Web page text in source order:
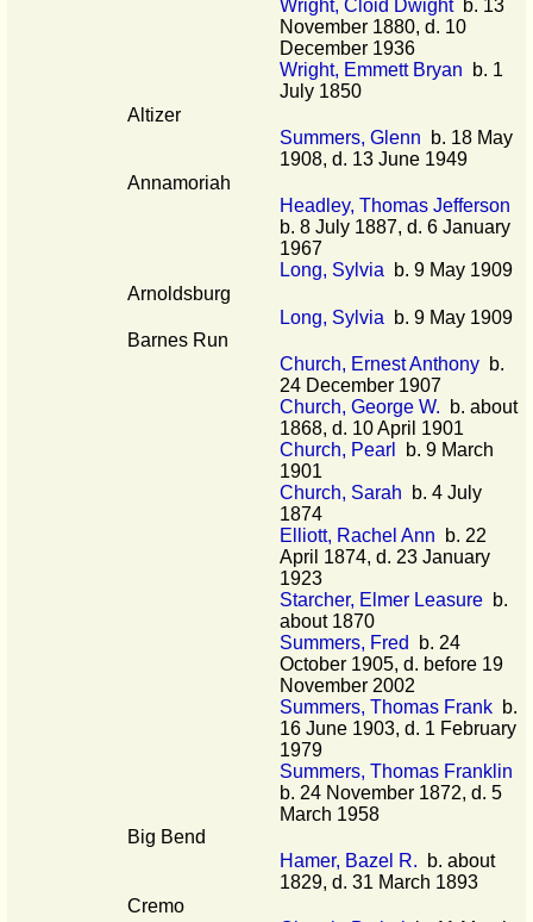
Wright, Cloid Dwightb. 13
November 1880, d. 10
December 1936
Wright, Emmett Bryan b. 1
July 1850
Altizer
Summers, Glenn b. 18 May
1908, d. 13 June 1949
Annamoriah
Headley, Thomas Jefferson
b. 8 July 1887, d. 6 January
1967
Long, Sylvia b. 9 May 1909
Arnoldsburg
Long, Sylvia b. 9 May 1909
Barnes Run
Church, Ernest Anthony b.
24 December 1907
Church, George W. b. about
1868, d. 10 April 1901
Church, Pearl
b. 9 March
1901
Church, Sarah b. 4 July
1874
Elliott, Rachel Ann b. 22
April 1874, d. 23 January
1923
Starcher, Elmer Leasure b.
about 1870
Summers, Fred
b. 24
October 1905, d. before 19
November 2002
Summers, Thomas Frank b.
16 June 1903, d. 1 February
1979
Summers, Thomas Franklin
b. 24 November 1872, d. 5
March 1958
Big Bend
Hamer, Bazel R. b. about
1829, d. 31 March 1893
Cremo